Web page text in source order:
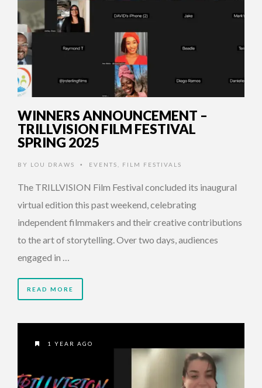
WINNERS ANNOUNCEMENT –
TRILLVISION FILM FESTIVAL
SPRING 2025
BY LOU DRAWS • EVENTS FILM FESTIVALS
The TRILLVISION Film Festival concluded its inaugural
virtual edition this past weekend, celebrating
independent filmmakers and their creative contributions
to the art of storytelling. Over two days, audiences
engaged in …
READ MORE
1 YEAR AGO